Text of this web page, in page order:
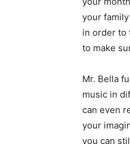
your
in order to
to make
Mr. Bella
music in
can even
your
you can